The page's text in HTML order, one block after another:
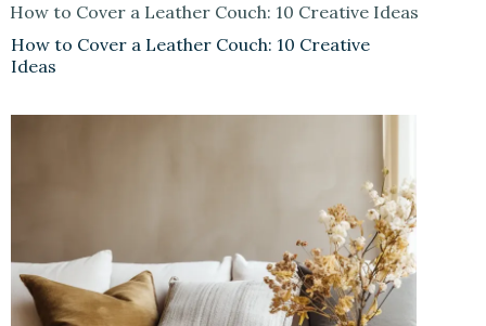
How to Cover a Leather Couch: 10 Creative Ideas
How to Cover a Leather Couch: 10 Creative
Ideas